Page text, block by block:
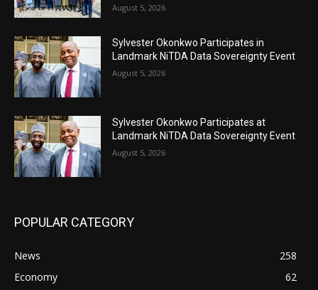
August 5, 2026
Sylvester Okonkwo Participates in
Landmark NiTDA Data Sovereignty Event
August 5, 2026
Sylvester Okonkwo Participates at
Landmark NiTDA Data Sovereignty Event
August 5, 2026
POPULAR CATEGORY
News
258
Economy
62